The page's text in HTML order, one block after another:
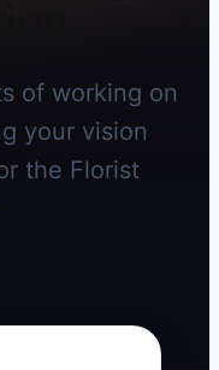
of working on
your vision
the Florist